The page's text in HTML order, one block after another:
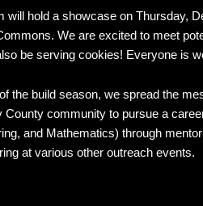
will hold a showcase on Thursday,
We are excited to meet
be serving cookies! Everyone is
the build season, we spread the
County community to pursue a
and Mathematics) through
at various other outreach events.